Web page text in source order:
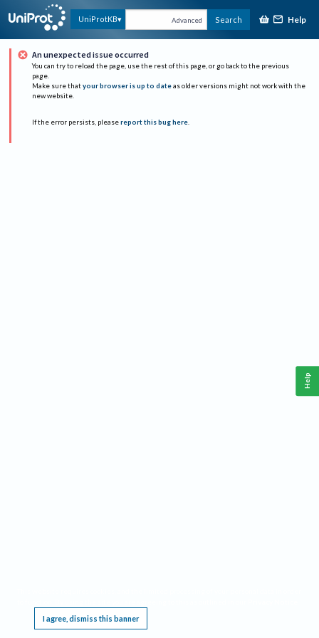
UniProtKB Advanced Search Help
An unexpected issue occurred
You can try to reload the page, use the rest of this page, or go back to the previous
page.
Make sure that your browser is up to date as older versions might not work with the
new website.
If the error persists, please report this bug here.
I agree, dismiss this banner
Help